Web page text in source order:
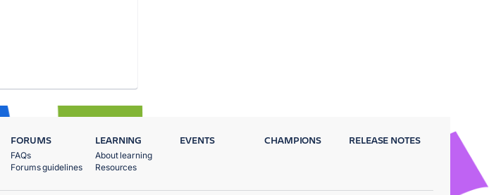
FORUMS
FAQs
Forums guidelines
LEARNING
About learning
Resources
EVENTS CHAMPIONS RELEASE NOTES